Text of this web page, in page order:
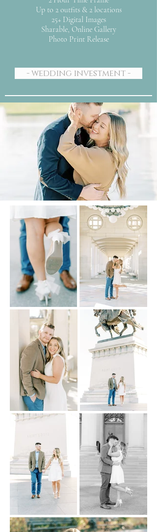
Up to 2 outfits & 2 locations
25+ Digital Images
Sharable, Online Gallery
Photo Print Release
- wedding investment -